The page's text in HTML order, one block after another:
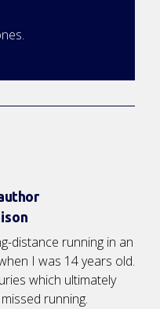
distance running in an
I was 14 years old.
which ultimately
running.